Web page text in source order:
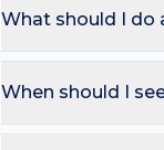
change). On the
that bleeds
What should I do
salicylic acid; See a
When should I